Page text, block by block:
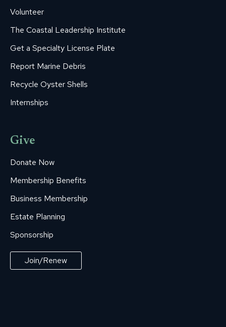
Volunteer
The Coastal Leadership Institute
Get a Specialty License Plate
Report Marine Debris
Recycle Oyster Shells
Internships
Give
Donate Now
Membership Benefits
Business Membership
Estate Planning
Sponsorship
Join/Renew